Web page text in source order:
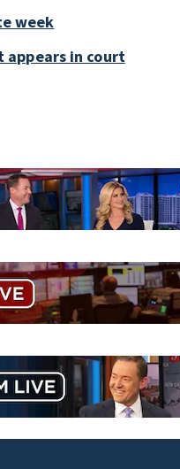
week
appears in court